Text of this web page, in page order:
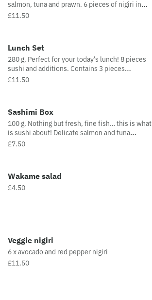
salmon, tuna and prawn. 6 pieces of nigiri in
one box! Contains: 2 pieces Nigiri (tuna), 2
£11.50
Lunch Set
280 g. Perfect for your today's lunch! 8 pieces
sushi and additions. Contains 3 pieces
futomaki, 2 pieces nigiri, 2 pieces uramaki, and
£11.50
Sashimi Box
100 g. Nothing but fresh, fine fish… this is what
is sushi about! Delicate salmon and tuna
perfect addition to our sets! 3 pieces (salmon
£7.50
Wakame salad
£4.50
Veggie nigiri
6 x avocado and red pepper nigiri
£11.50